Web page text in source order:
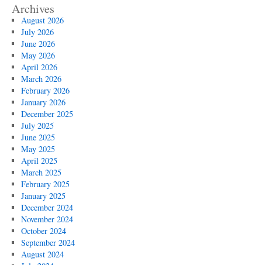
Archives
August 2026
July 2026
June 2026
May 2026
April 2026
March 2026
February 2026
January 2026
December 2025
July 2025
June 2025
May 2025
April 2025
March 2025
February 2025
January 2025
December 2024
November 2024
October 2024
September 2024
August 2024